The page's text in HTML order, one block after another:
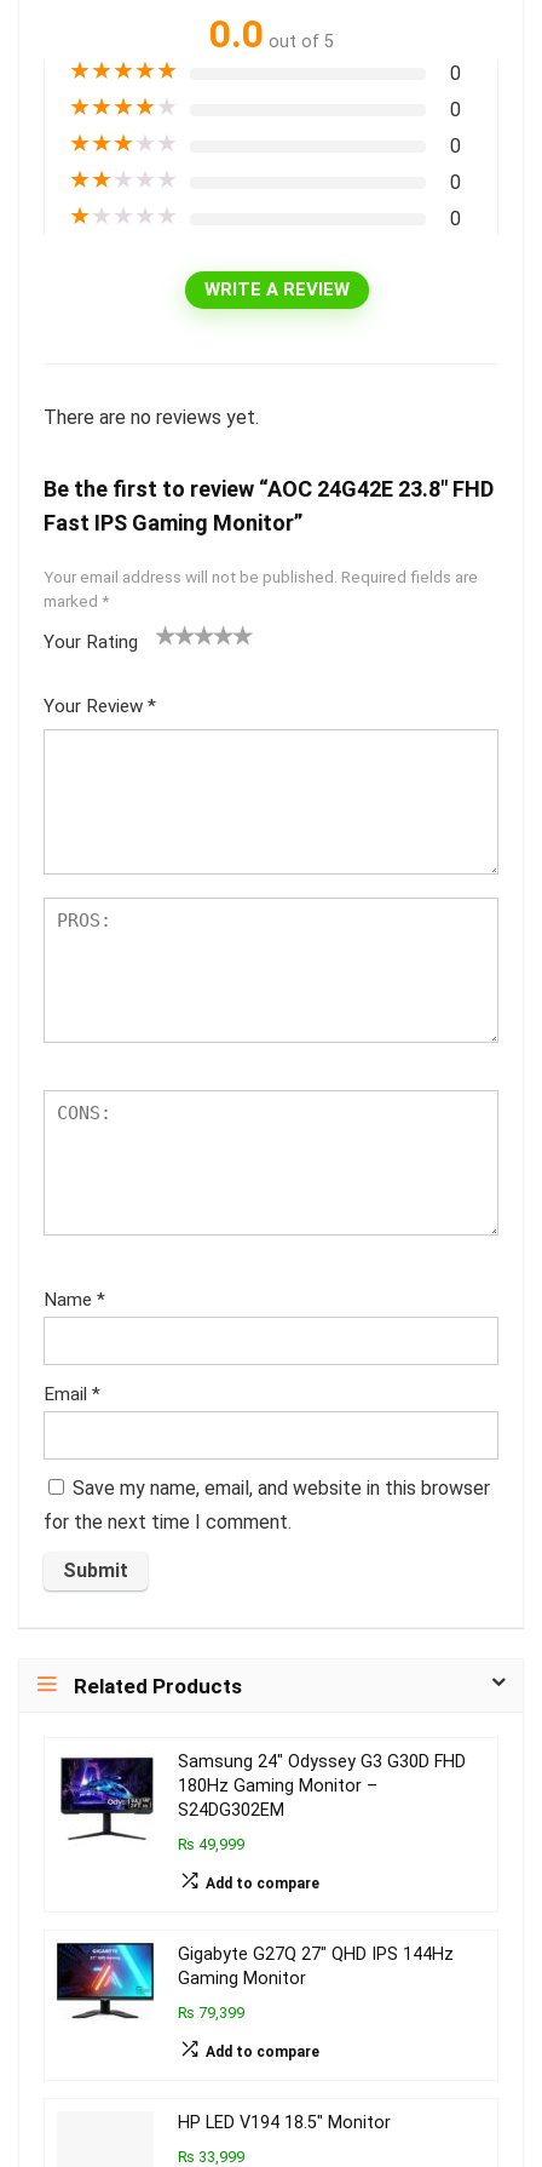
0.0 out of 5
★★★★★ 0
★★★★★ 0
★★★★★ 0
★★★★★ 0
★★★★★ 0
WRITE A REVIEW
There are no reviews yet.
Be the first to review “AOC 24G42E 23.8″ FHD
Fast IPS Gaming Monitor”
Your email address will not be published. Required fields are
marked *
Your Rating
5
star
Your Review *
Name *
Email *
Save my name, email, and website in this browser
for the next time I comment.
Related Products
Samsung 24″ Odyssey G3 G30D FHD
180Hz Gaming Monitor –
S24DG302EM
₨ 49,999
Add to compare
Gigabyte G27Q 27″ QHD IPS 144Hz
Gaming Monitor
₨ 79,399
Add to compare
HP LED V194 18.5″ Monitor
₨ 33,999